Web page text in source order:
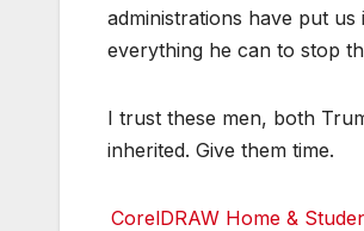
administrations have put
everything he can to stop
I trust these men, both
inherited. Give them time.
CorelDRAW Home &